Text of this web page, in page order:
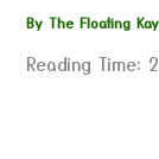
ByThe Floating
Reading Time: 2